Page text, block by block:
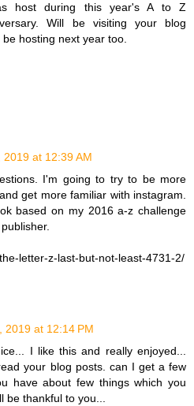
host during this year's A to Z
Will be visiting your blog
hosting next year too.
2019 at 12:39 AM
I'm going to try to be more
get more familiar with instagram.
based on my 2016 a-z challenge
letter-z-last-but-not-least-4731-2/
2019 at 12:14 PM
I like this and really enjoyed...
your blog posts. can I get a few
have about few things which you
thankful to you...